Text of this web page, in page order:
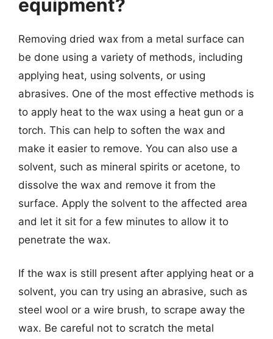
equipment?
Removing dried wax from a metal surface can
be done using a variety of methods, including
applying heat, using solvents, or using
abrasives. One of the most effective methods is
to apply heat to the wax using a heat gun or a
torch. This can help to soften the wax and
make it easier to remove. You can also use a
solvent, such as mineral spirits or acetone, to
dissolve the wax and remove it from the
surface. Apply the solvent to the affected area
and let it sit for a few minutes to allow it to
penetrate the wax.
If the wax is still present after applying heat or a
solvent, you can try using an abrasive, such as
steel wool or a wire brush, to scrape away the
wax. Be careful not to scratch the metal